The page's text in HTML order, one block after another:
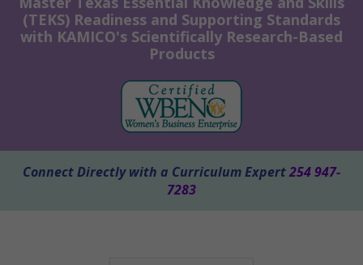
(TEKS) Readiness and Supporting Standards
with KAMICO's Scientifically Research-Based
Products
Connect Directly with a Curriculum Expert254 947-
7283